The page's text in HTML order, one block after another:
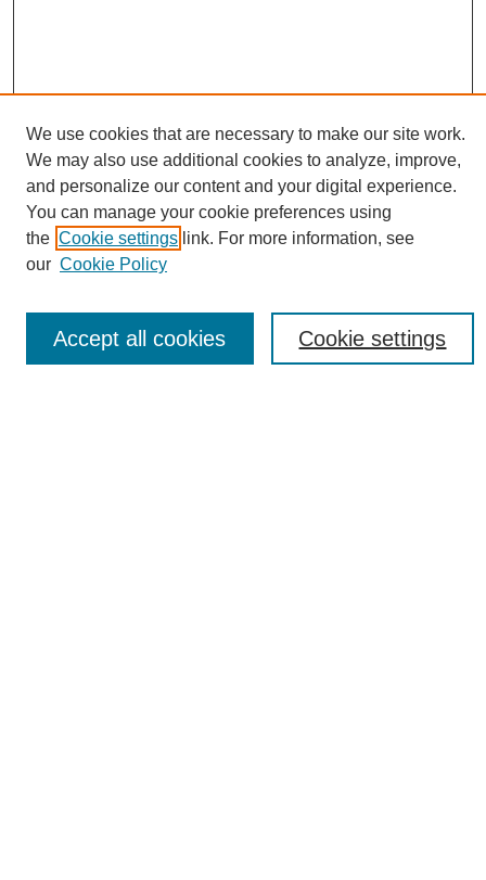
Conference Links
Sustainability Homepage
Call for Contributions
Sponsors page
Search
We use cookies that are necessary to make our site work.
We may also use additional cookies to analyze, improve,
and personalize our content and your digital experience.
You can manage your cookie preferences using
the Cookie settings link. For more information, see
our Cookie Policy
Cookie settings
Accept all cookies